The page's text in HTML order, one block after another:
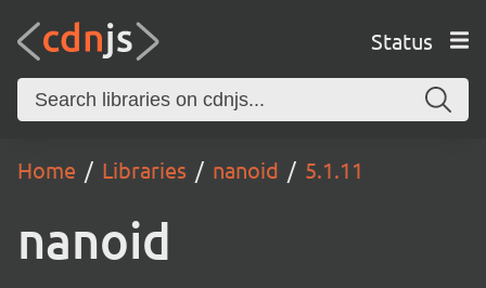
Status
Home Libraries nanoid 5.1.11
nanoid